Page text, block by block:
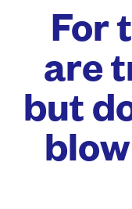
For
are
but